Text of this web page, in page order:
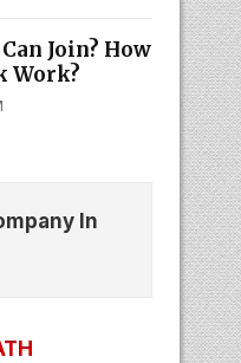
Join? How
Work?
In